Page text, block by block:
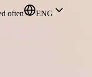
often ENG